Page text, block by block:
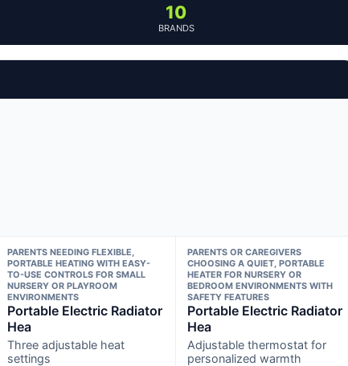
10
BRANDS
PARENTS NEEDING FLEXIBLE,
PORTABLE HEATING WITH EASY-
TO-USE CONTROLS FOR SMALL
NURSERY OR PLAYROOM
ENVIRONMENTS
Portable Electric Radiator
Hea
Three adjustable heat
settings
PARENTS OR CAREGIVERS
CHOOSING A QUIET, PORTABLE
HEATER FOR NURSERY OR
BEDROOM ENVIRONMENTS WITH
SAFETY FEATURES
Portable Electric Radiator
Hea
Adjustable thermostat for
personalized warmth